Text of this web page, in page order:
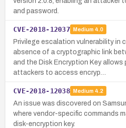
and password.
CVE-2018-12037 Medium 4.0
Privilege escalation vulnerability in
absence of a cryptographic link
and the Disk Encryption Key allows
attackers to access encryp…
CVE-2018-12038 Medium 4.2
An issue was discovered on
where vendor-specific commands
disk-encryption key.